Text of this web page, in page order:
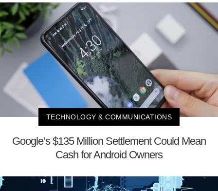
TECHNOLOGY & COMMUNICATIONS
Google’s $135 Million Settlement Could Mean
Cash for Android Owners